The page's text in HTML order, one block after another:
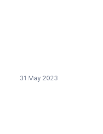
31 May 2023